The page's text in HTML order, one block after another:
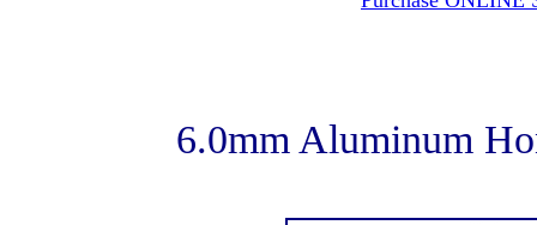
6.0mm Aluminum